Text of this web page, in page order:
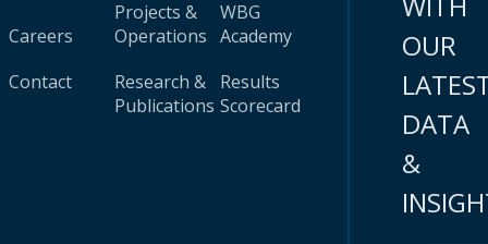
Careers
Contact
Projects &
Operations
Research &
Publications
WBG
Academy
Results
Scorecard
OUR
DATA
&